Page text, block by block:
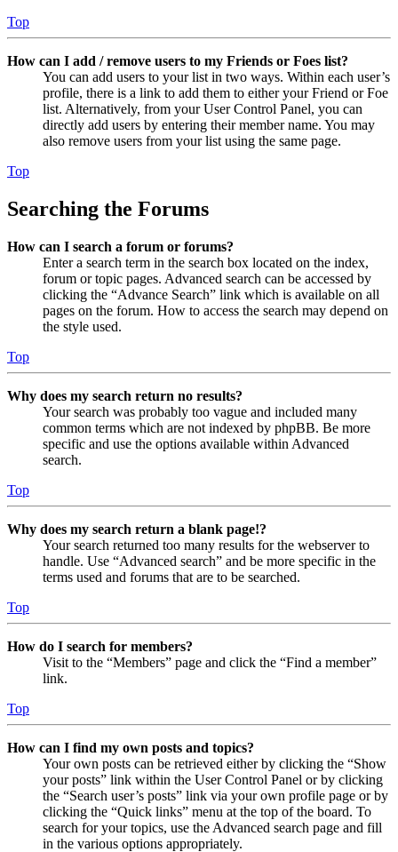
Top
How can I add / remove users to my Friends or Foes list?
You can add users to your list in two ways. Within each user’s
profile, there is a link to add them to either your Friend or Foe
list. Alternatively, from your User Control Panel, you can
directly add users by entering their member name. You may
also remove users from your list using the same page.
Top
Searching the Forums
How can I search a forum or forums?
Enter a search term in the search box located on the index,
forum or topic pages. Advanced search can be accessed by
clicking the “Advance Search” link which is available on all
pages on the forum. How to access the search may depend on
the style used.
Top
Why does my search return no results?
Your search was probably too vague and included many
common terms which are not indexed by phpBB. Be more
specific and use the options available within Advanced
search.
Top
Why does my search return a blank page!?
Your search returned too many results for the webserver to
handle. Use “Advanced search” and be more specific in the
terms used and forums that are to be searched.
Top
How do I search for members?
Visit to the “Members” page and click the “Find a member”
link.
Top
How can I find my own posts and topics?
Your own posts can be retrieved either by clicking the “Show
your posts” link within the User Control Panel or by clicking
the “Search user’s posts” link via your own profile page or by
clicking the “Quick links” menu at the top of the board. To
search for your topics, use the Advanced search page and fill
in the various options appropriately.